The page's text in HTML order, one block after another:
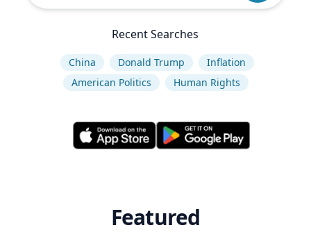
Recent Searches
China Donald Trump
Inflation
American Politics
Human Rights
Featured